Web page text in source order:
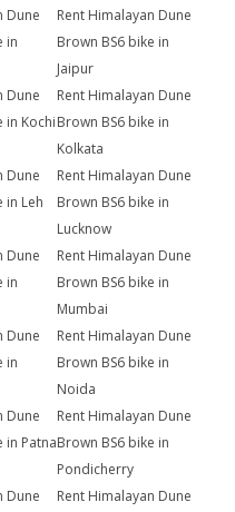
Dune
in
Rent Himalayan Dune
Brown BS6 bike in
Jaipur
Dune
in Kochi
Rent Himalayan Dune
Brown BS6 bike in
Kolkata
Dune
in Leh
Rent Himalayan Dune
Brown BS6 bike in
Lucknow
Dune
in
Rent Himalayan Dune
Brown BS6 bike in
Mumbai
Dune
in
Rent Himalayan Dune
Brown BS6 bike in
Noida
Dune
in Patna
Rent Himalayan Dune
Brown BS6 bike in
Pondicherry
Dune
Rent Himalayan Dune